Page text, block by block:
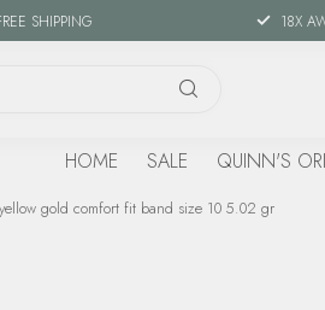
SHIPPING 18X
HOME SALE QUINN'S
gold comfort fit band size 10 5.02 gr